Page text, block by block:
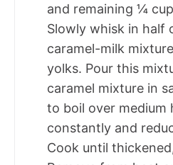
and remaining ¼
Slowly whisk in half
caramel-milk
yolks. Pour this
caramel mixture in
to boil over medium
constantly and
Cook until